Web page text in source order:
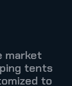
market
tents
to